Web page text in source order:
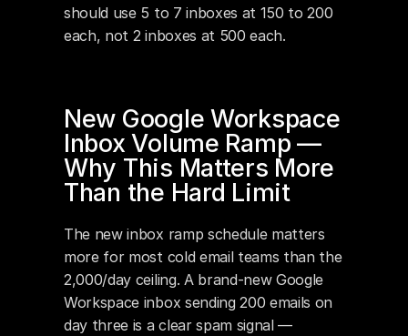
should use 5 to 7 inboxes at 150 to 200
each, not 2 inboxes at 500 each.
New Google Workspace
Inbox Volume Ramp —
Why This Matters More
Than the Hard Limit
The new inbox ramp schedule matters
more for most cold email teams than the
2,000/day ceiling. A brand-new Google
Workspace inbox sending 200 emails on
day three is a clear spam signal —